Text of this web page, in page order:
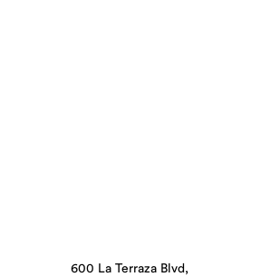
600 La Terraza Blvd,